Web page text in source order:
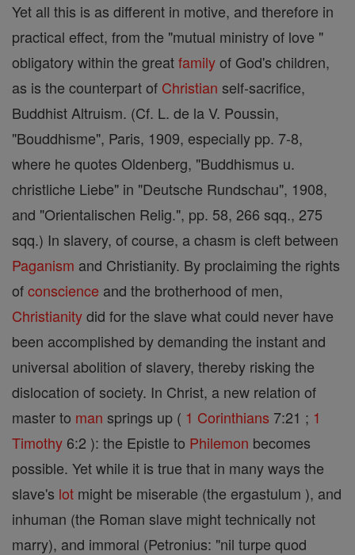
Yet all this is as different in motive, and therefore in
practical effect, from the "mutual ministry of love "
obligatory within the greatfamilyof God's children,
as is the counterpart of Christian self-sacrifice,
Buddhist Altruism. (Cf. L. de la V. Poussin,
"Bouddhisme", Paris, 1909, especially pp. 7-8,
where he quotes Oldenberg, "Buddhismus u.
christliche Liebe" in "Deutsche Rundschau", 1908,
and "Orientalischen Relig.", pp. 58, 266 sqq., 275
sqq.) In slavery, of course, a chasm is cleft between
Paganism and Christianity. By proclaiming the rights
ofconscience and the brotherhood of men,
Christianitydid for the slave what could never have
been accomplished by demanding the instant and
universal abolition of slavery, thereby risking the
dislocation of society. In Christ, a new relation of
master to man springs up ( 1 Corinthians 7:21 ; 1
Timothy 6:2 ): the Epistle to Philemon becomes
possible. Yet while it is true that in many ways the
slave's lot might be miserable (the ergastulum ), and
inhuman (the Roman slave might technically not
marry), and immoral (Petronius: "nil turpe quod